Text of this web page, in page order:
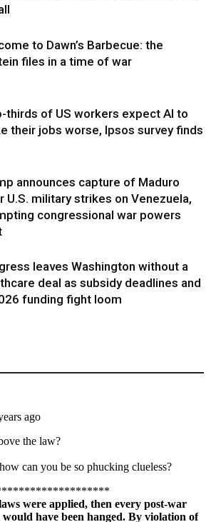
to Dawn’s Barbecue: the
files in a time of war
thirds of US workers expect AI to
their jobs worse, Ipsos survey finds
announces capture of Maduro
U.S. military strikes on Venezuela,
congressional war powers
leaves Washington without a
deal as subsidy deadlines and
funding fight loom